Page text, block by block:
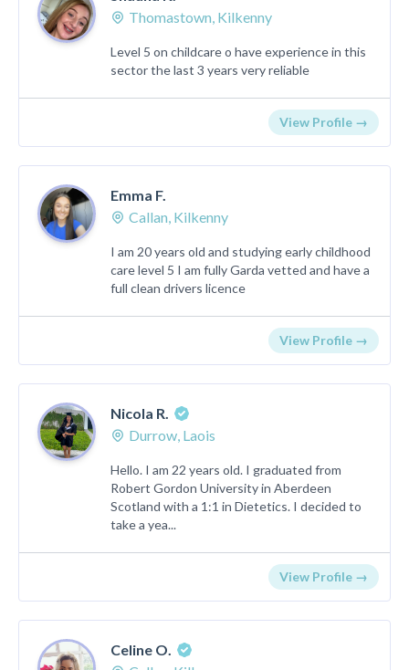
Thomastown, Kilkenny
Level 5 on childcare o have experience in this
sector the last 3 years very reliable
View Profile →
Emma F.
Callan, Kilkenny
I am 20 years old and studying early childhood
care level 5 I am fully Garda vetted and have a
full clean drivers licence
View Profile →
Nicola R.
Durrow, Laois
Hello. I am 22 years old. I graduated from
Robert Gordon University in Aberdeen
Scotland with a 1:1 in Dietetics. I decided to
take a yea...
View Profile →
Celine O.